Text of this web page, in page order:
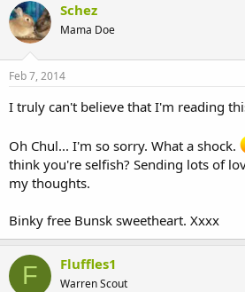
Schez
Mama Doe
Feb 7, 2014
I truly can't believe that I'm reading
Oh Chul... I'm so sorry. What a shock.
think you're selfish? Sending lots of
my thoughts.
Binky free Bunsk sweetheart. Xxxx
F Fluffles1
Warren Scout